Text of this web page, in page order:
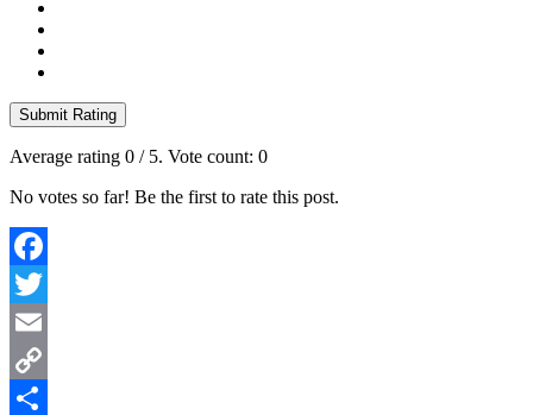
Submit Rating
Average rating 0 / 5. Vote count: 0
No votes so far! Be the first to rate this post.
Facebook
Twitter
Email
Copy